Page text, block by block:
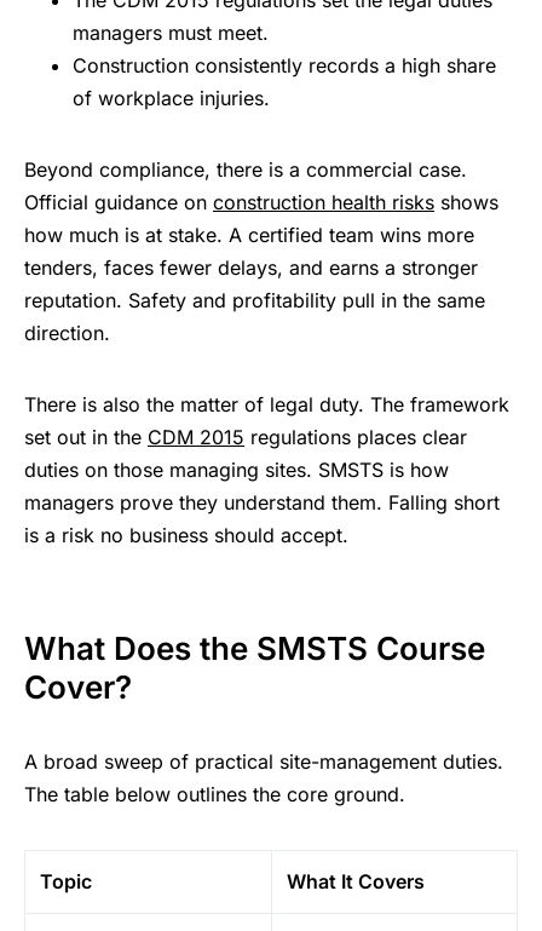
managers must meet.
Construction consistently records a high share
of workplace injuries.
Beyond compliance, there is a commercial case.
Official guidance on construction health risks shows
how much is at stake. A certified team wins more
tenders, faces fewer delays, and earns a stronger
reputation. Safety and profitability pull in the same
direction.
There is also the matter of legal duty. The framework
set out in the CDM 2015 regulations places clear
duties on those managing sites. SMSTS is how
managers prove they understand them. Falling short
is a risk no business should accept.
What Does the SMSTS Course
Cover?
A broad sweep of practical site-management duties.
The table below outlines the core ground.
Topic What It Covers